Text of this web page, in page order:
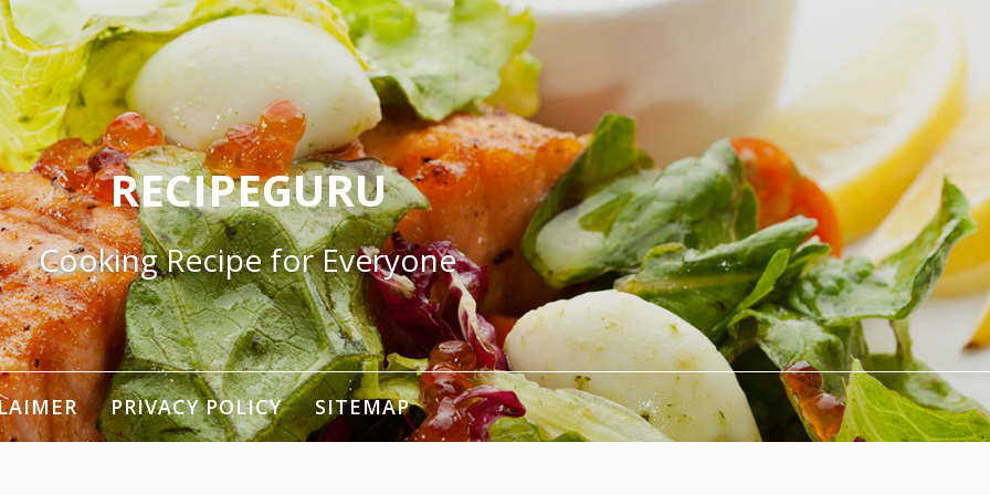
RECIPEGURU
Cooking Recipe for Everyone
PRIVACY POLICY SITEMAP